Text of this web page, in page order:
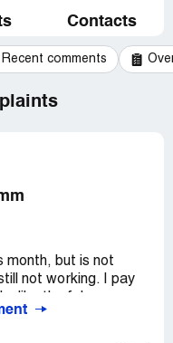
Contacts
Recent comments
month, but is not
not working. I pay
retur the headphone